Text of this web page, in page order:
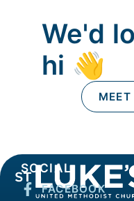
We'd
hi 👋
SOCIAL
FACEBOOK